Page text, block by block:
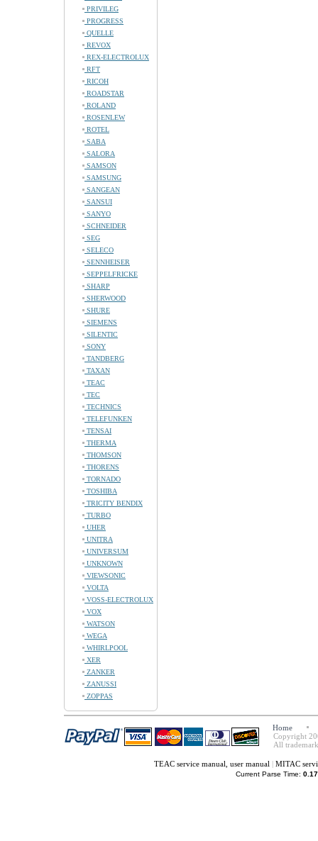
PRIVILEG
PROGRESS
QUELLE
REVOX
REX-ELECTROLUX
RFT
RICOH
ROADSTAR
ROLAND
ROSENLEW
ROTEL
SABA
SALORA
SAMSON
SAMSUNG
SANGEAN
SANSUI
SANYO
SCHNEIDER
SEG
SELECO
SENNHEISER
SEPPELFRICKE
SHARP
SHERWOOD
SHURE
SIEMENS
SILENTIC
SONY
TANDBERG
TAXAN
TEAC
TEC
TECHNICS
TELEFUNKEN
TENSAI
THERMA
THOMSON
THORENS
TORNADO
TOSHIBA
TRICITY BENDIX
TURBO
UHER
UNITRA
UNIVERSUM
UNKNOWN
VIEWSONIC
VOLTA
VOSS-ELECTROLUX
VOX
WATSON
WEGA
WHIRLPOOL
XER
ZANKER
ZANUSSI
ZOPPAS
Home
Copyright
All
TEAC service manual, user manual | MITAC
Current Parse Time: